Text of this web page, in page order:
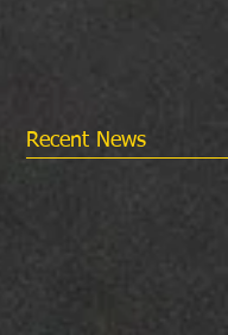
Recent News